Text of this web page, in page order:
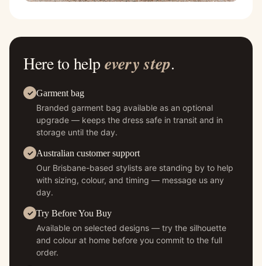
Here to help every step.
Garment bag
Branded garment bag available as an optional
upgrade — keeps the dress safe in transit and in
storage until the day.
Australian customer support
Our Brisbane-based stylists are standing by to help
with sizing, colour, and timing — message us any
day.
Try Before You Buy
Available on selected designs — try the silhouette
and colour at home before you commit to the full
order.